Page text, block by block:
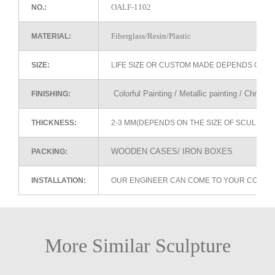
NO.: OALF-1102
MATERIAL: Fiberglass/Resin/Plastic
SIZE: LIFE SIZE OR CUSTOM MADE DEPENDS ON
FINISHING: Colorful Painting / Metallic painting / Chrome
THICKNESS: 2-3 MM(DEPENDS ON THE SIZE OF
PACKING: WOODEN CASES/ IRON BOXES
INSTALLATION: OUR ENGINEER CAN COME TO YOUR
More Similar Sculpture